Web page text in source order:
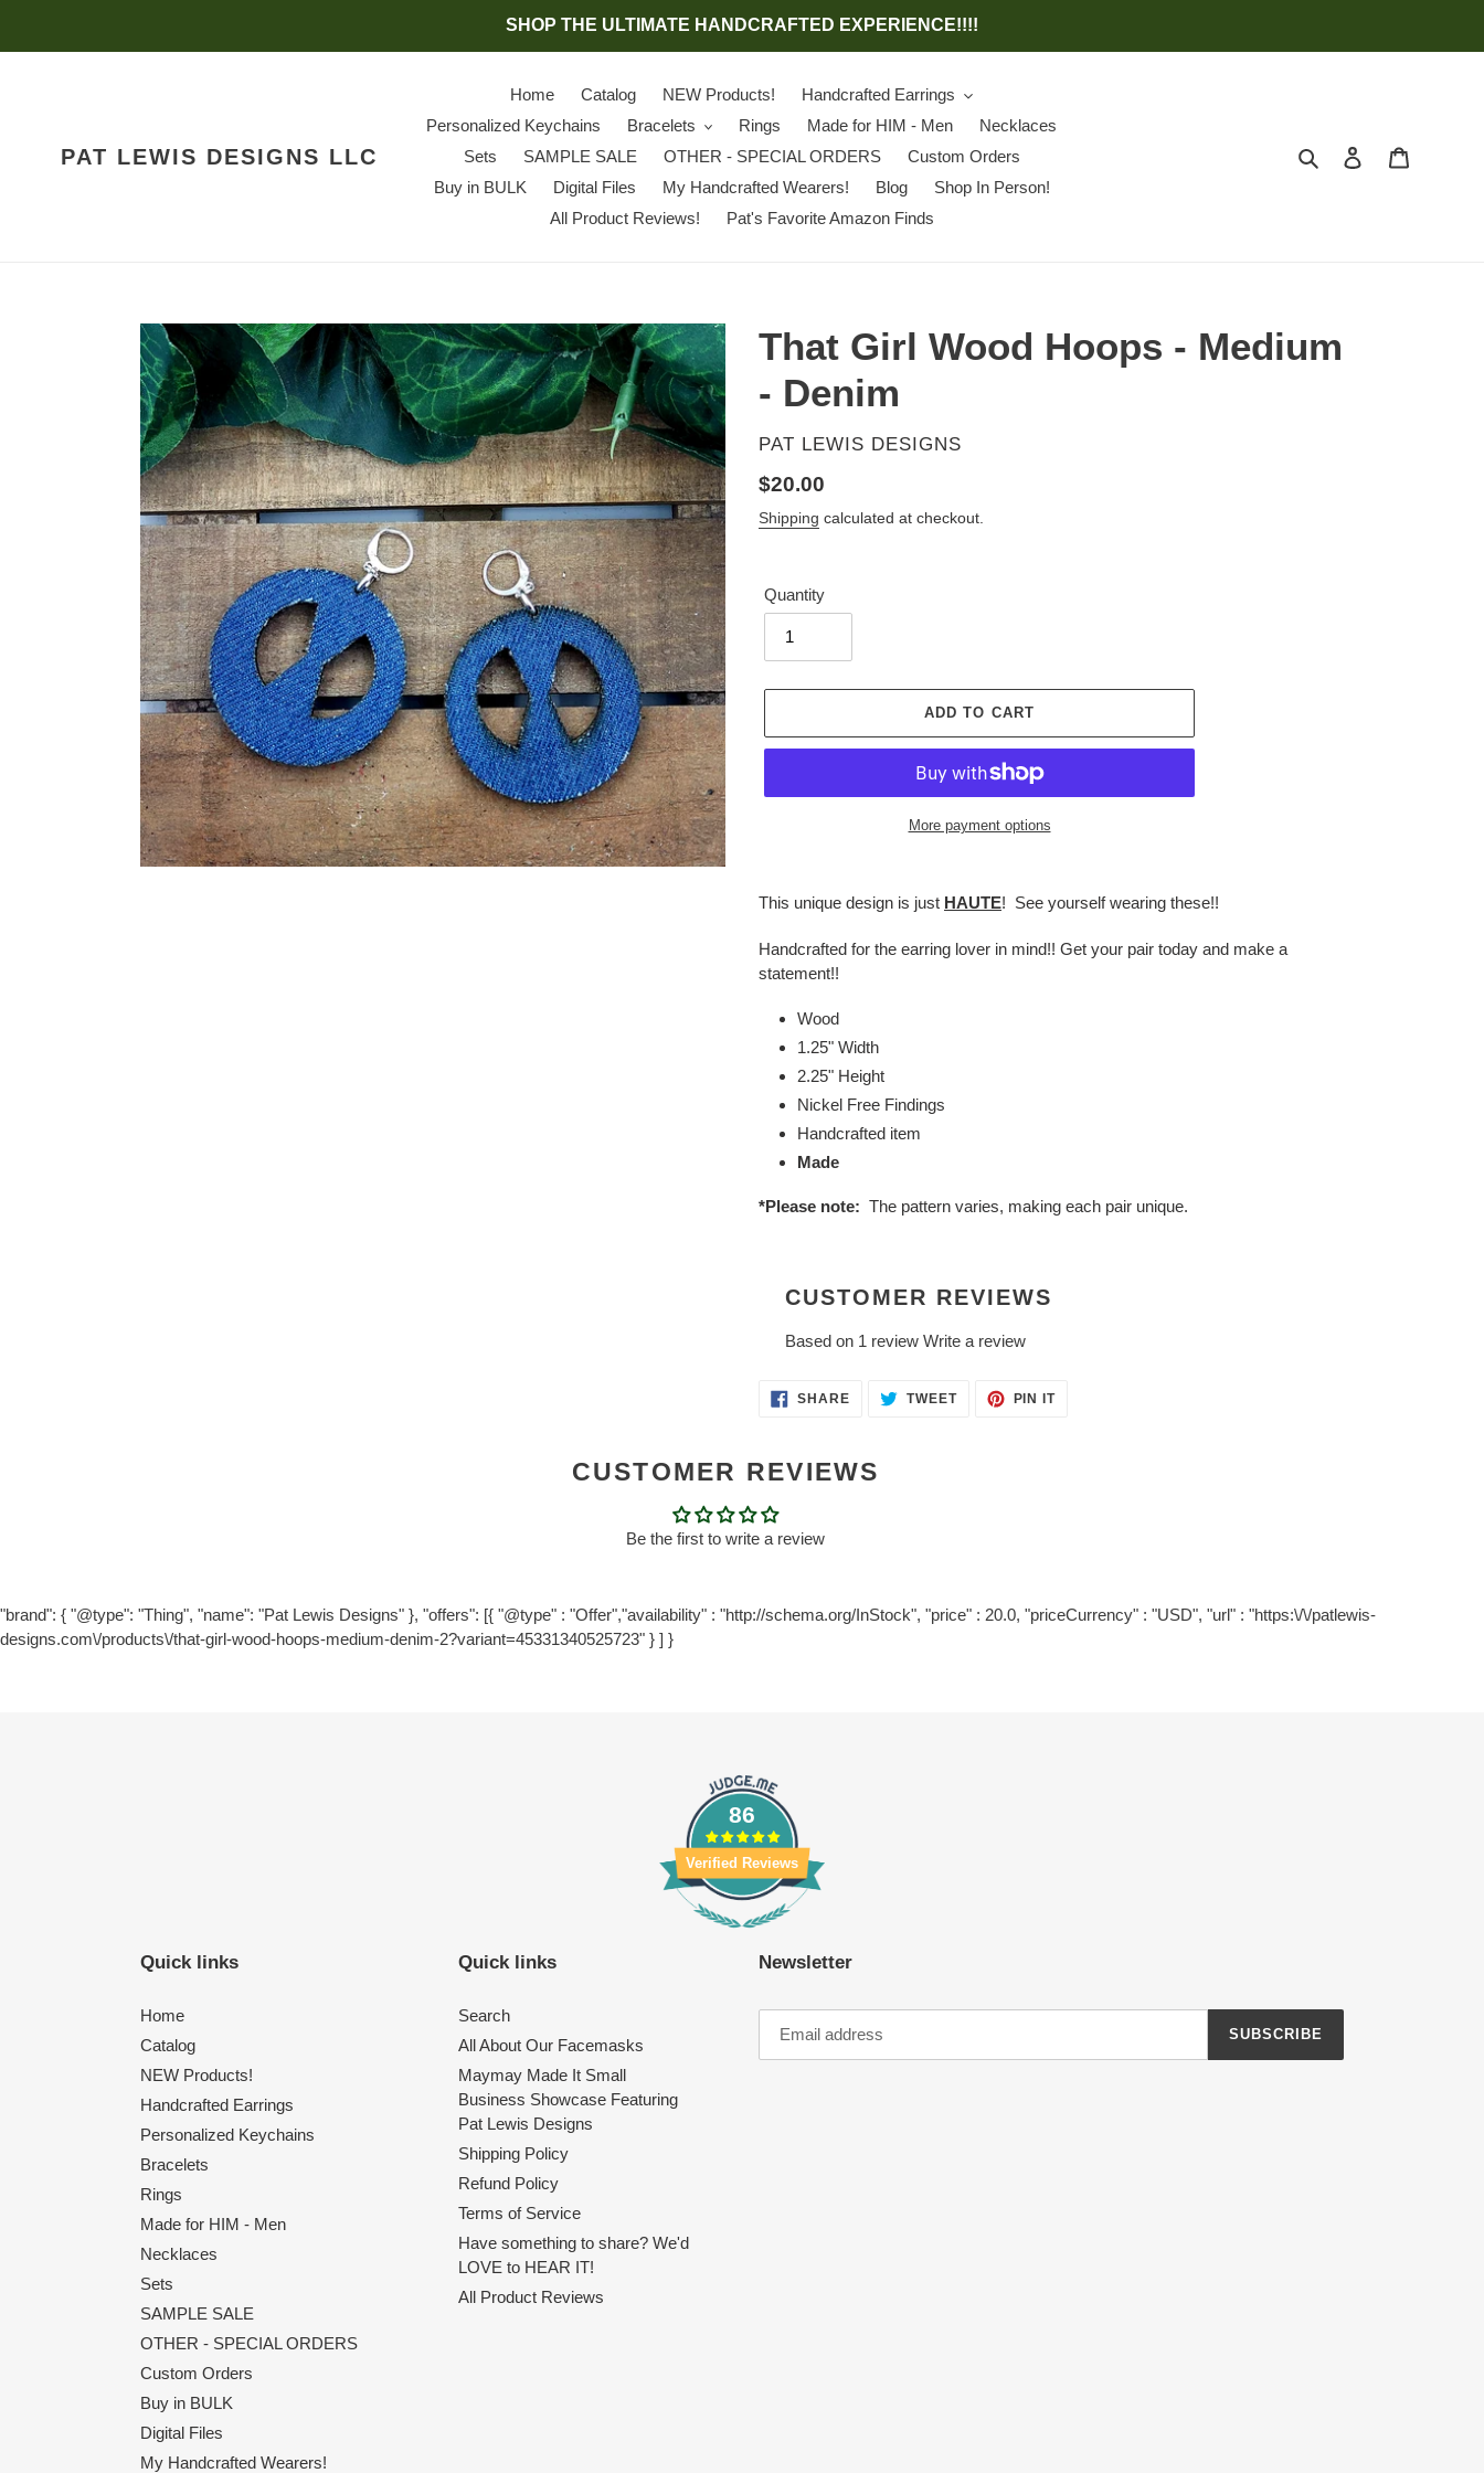
SHOP THE ULTIMATE HANDCRAFTED EXPERIENCE!!!!
PAT LEWIS DESIGNS LLC
Home Catalog NEW Products!
Handcrafted Earrings
Personalized Keychains
Bracelets Rings Made for HIM - Men
Necklaces
Sets
SAMPLE SALE OTHER - SPECIAL ORDERS
Custom Orders
Buy in BULK
Digital Files My Handcrafted Wearers! Blog
Shop In Person!
All Product Reviews!
Pat's Favorite Amazon Finds
Search Log in
That Girl Wood Hoops - Medium
- Denim
VENDOR
PAT LEWIS DESIGNS
Regular
price
$20.00
Shipping calculated at checkout.
Quantity
ADD TO CART
More payment options
product
your
cart
This unique design is just HAUTE! See yourself wearing these!!
Handcrafted for the earring lover in mind!! Get your pair today and make a
statement!!
Wood
1.25" Width
2.25" Height
Nickel Free Findings
Handcrafted item
Made
*Please note: The pattern varies, making each pair unique.
CUSTOMER REVIEWS
Based on 1 review Write a review
SHARESHARE TWEETTWEET
PIN ITPIN
CUSTOMER REVIEWS
Be the first to write a review
"brand": { "@type": "Thing", "name": "Pat Lewis Designs" }, "offers": [{ "@type" : "Offer","availability" : "http://schema.org/InStock", "price" : 20.0, "priceCurrency" : "USD", "url" : "https:\/\/patlewis-
designs.com\/products\/that-girl-wood-hoops-medium-denim-2?variant=45331340525723" } ] }
86
Verified Reviews
Quick links
Home
Catalog
NEW Products!
Handcrafted Earrings
Personalized Keychains
Bracelets
Rings
Made for HIM - Men
Necklaces
Sets
SAMPLE SALE
OTHER - SPECIAL ORDERS
Custom Orders
Buy in BULK
Digital Files
My Handcrafted Wearers!
Quick links
Search
All About Our Facemasks
Maymay Made It Small
Business Showcase Featuring
Pat Lewis Designs
Shipping Policy
Refund Policy
Terms of Service
Have something to share? We'd
LOVE to HEAR IT!
All Product Reviews
Newsletter
SUBSCRIBE